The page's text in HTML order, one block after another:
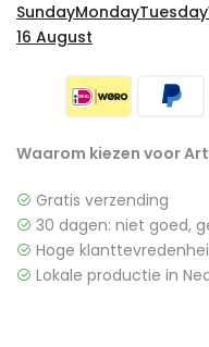
16 August
Waarom kiezen voor Art
Gratis verzending
30 dagen: niet goed,
Hoge
Lokale productie in